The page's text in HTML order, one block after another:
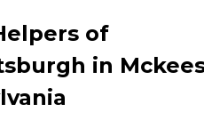
of
in